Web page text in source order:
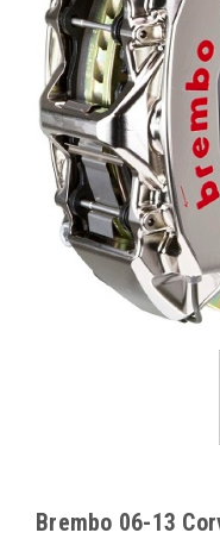
Brembo 06-13